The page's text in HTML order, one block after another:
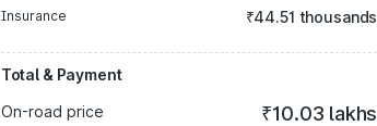
Insurance ₹44.51 thousands
Total & Payment
On-road price
₹10.03 lakhs